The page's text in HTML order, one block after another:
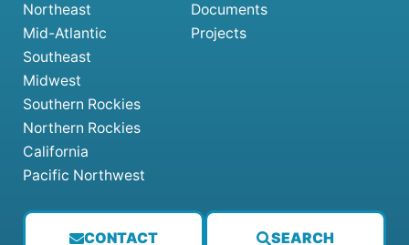
CONTACT SEARCH
Northeast
Mid-Atlantic
Southeast
Midwest
Southern Rockies
Northern Rockies
California
Pacific Northwest
Documents
Projects